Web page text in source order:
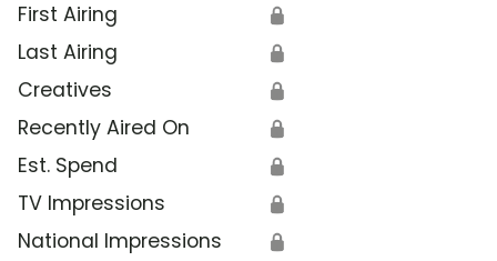
First Airing 🔒
Last Airing 🔒
Creatives 🔒
Recently Aired On 🔒
Est. Spend 🔒
TV Impressions 🔒
National Impressions 🔒